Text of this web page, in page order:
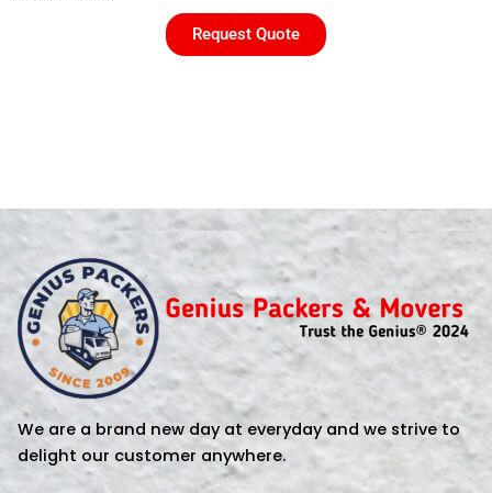
Request Quote
We are a brand new day at everyday and we strive to
delight our customer anywhere.